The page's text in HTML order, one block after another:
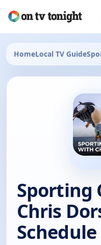
HomeLocal TV Guide
Sporting
Chris
Schedule